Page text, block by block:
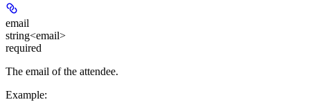
email
string<email>
required
The email of the attendee.
Example: